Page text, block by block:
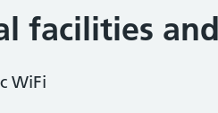
facilities
WiFi